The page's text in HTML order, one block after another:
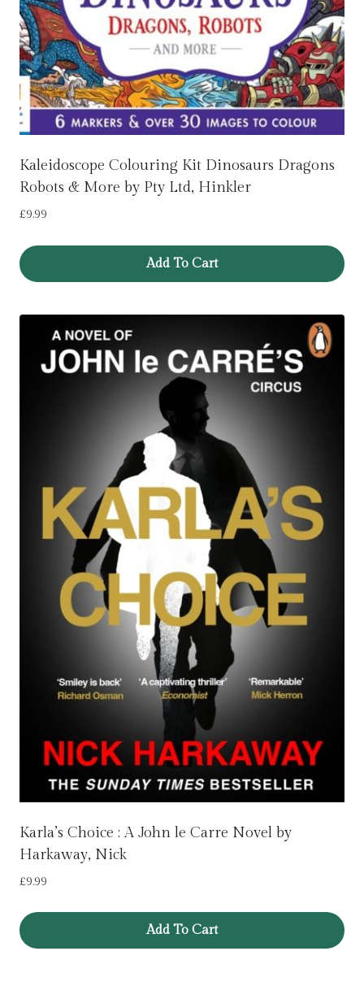
Kaleidoscope Colouring Kit Dinosaurs Dragons
Robots & More by Pty Ltd, Hinkler
£9.99
Add To Cart
Karla’s Choice : A John le Carre Novel by
Harkaway, Nick
£9.99
Add To Cart